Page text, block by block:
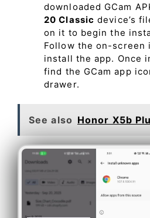
downloaded GCam
20 Classic device’s
on it to begin the
Follow the on-screen
install the app. Once
find the GCam app
drawer.
See also Honor X5b